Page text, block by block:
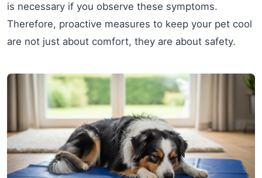
is necessary if you observe these symptoms.
Therefore, proactive measures to keep your pet cool
are not just about comfort, they are about safety.